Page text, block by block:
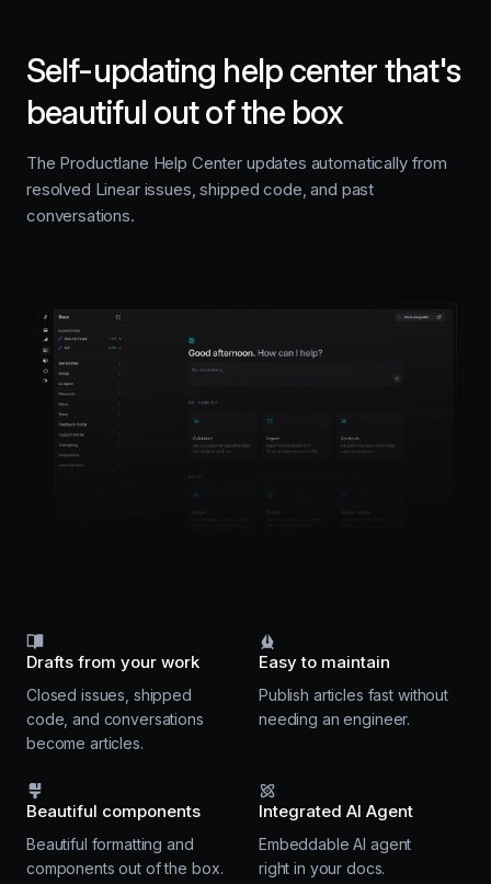
Self-updating help center that's
beautiful out of the box
The Productlane Help Center updates automatically from
resolved Linear issues, shipped code, and past
conversations.
Drafts from your work
Closed issues, shipped
code, and conversations
become articles.
Easy to maintain
Publish articles fast without
needing an engineer.
Beautiful components
Beautiful formatting and
components out of the box.
Integrated AI Agent
Embeddable AI agent
right in your docs.